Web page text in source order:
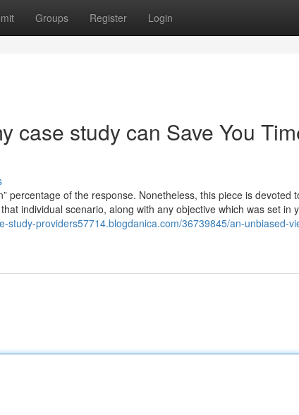
Groups Register Login
case study can Save You
percentage of the response. Nonetheless, this piece is devoted
individual scenario, along with any objective which was set in
study-providers57714.blogdanica.com/36739845/an-unbiased-